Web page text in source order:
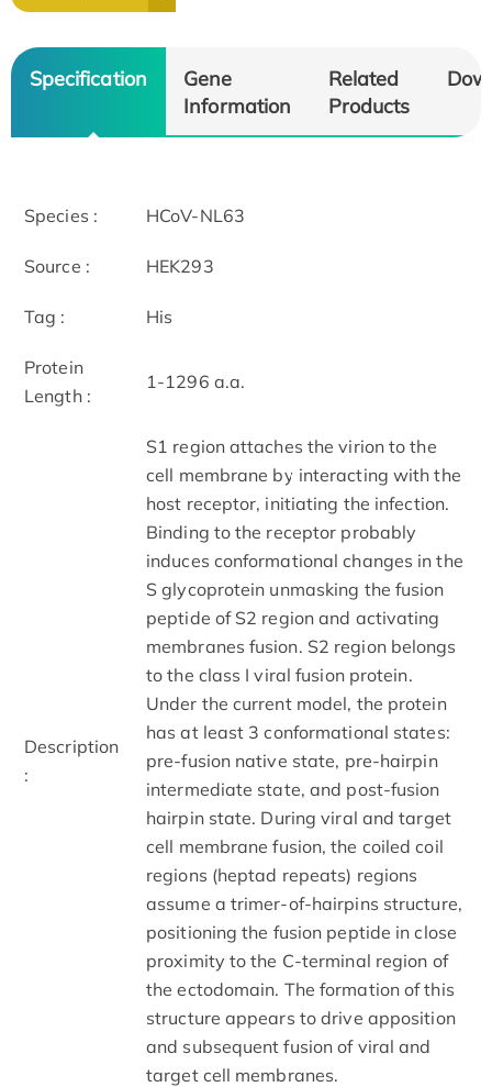
Specification
Gene
Information
Related
Products
Species : HCoV-NL63
Source : HEK293
Tag : His
Protein
Length :
1-1296 a.a.
Description
:
S1 region attaches the virion to the
cell membrane by interacting with the
host receptor, initiating the infection.
Binding to the receptor probably
induces conformational changes in the
S glycoprotein unmasking the fusion
peptide of S2 region and activating
membranes fusion. S2 region belongs
to the class I viral fusion protein.
Under the current model, the protein
has at least 3 conformational states:
pre-fusion native state, pre-hairpin
intermediate state, and post-fusion
hairpin state. During viral and target
cell membrane fusion, the coiled coil
regions (heptad repeats) regions
assume a trimer-of-hairpins structure,
positioning the fusion peptide in close
proximity to the C-terminal region of
the ectodomain. The formation of this
structure appears to drive apposition
and subsequent fusion of viral and
target cell membranes.